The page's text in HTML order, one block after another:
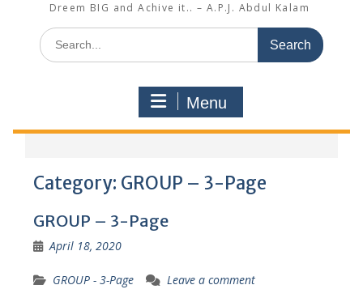
Dreem BIG and Achive it.. – A.P.J. Abdul Kalam
Search
for:
Menu
Category: GROUP – 3-Page
GROUP – 3-Page
April 18, 2020
GROUP - 3-Page Leave a comment